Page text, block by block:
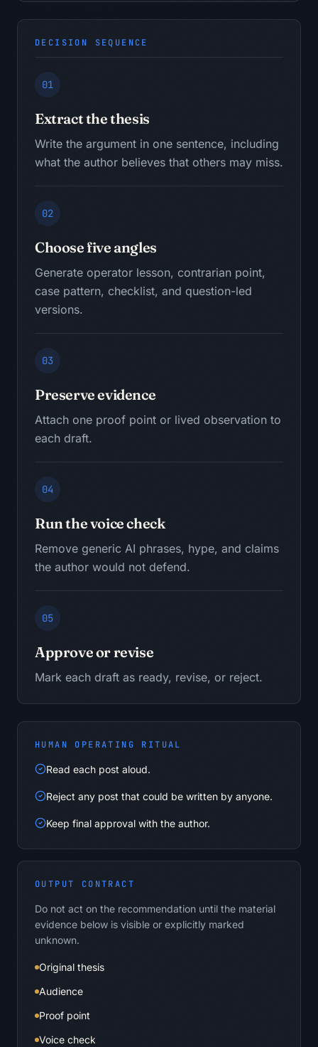
DECISION SEQUENCE
01
Extract the thesis
Write the argument in one sentence, including
what the author believes that others may miss.
02
Choose five angles
Generate operator lesson, contrarian point,
case pattern, checklist, and question-led
versions.
03
Preserve evidence
Attach one proof point or lived observation to
each draft.
04
Run the voice check
Remove generic AI phrases, hype, and claims
the author would not defend.
05
Approve or revise
Mark each draft as ready, revise, or reject.
HUMAN OPERATING RITUAL
Read each post aloud.
Reject any post that could be written by anyone.
Keep final approval with the author.
OUTPUT CONTRACT
Do not act on the recommendation until the material
evidence below is visible or explicitly marked
unknown.
Original thesis
Audience
Proof point
Voice check